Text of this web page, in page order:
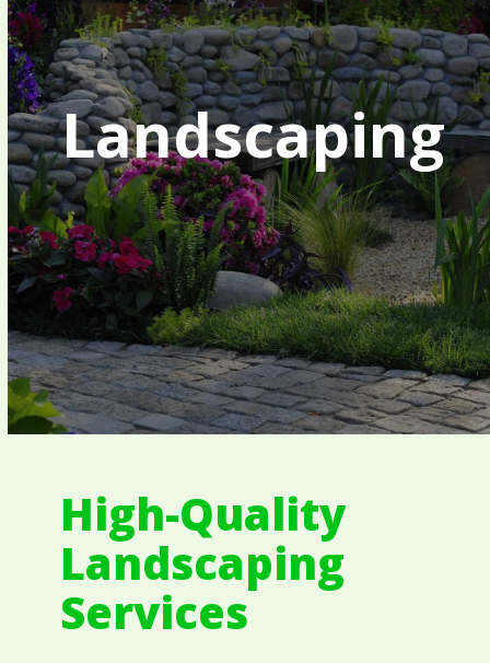
Landscaping
High-Quality
Landscaping
Services